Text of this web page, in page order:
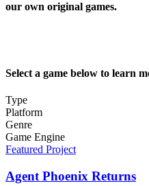
our own original games.
Select a game below to learn
Type
Platform
Genre
Game Engine
Featured Project
Agent Phoenix Returns